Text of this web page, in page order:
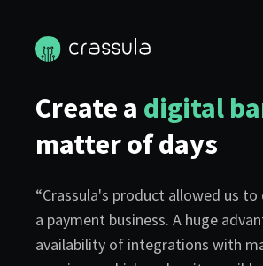
Create a digital
matter of days
“Crassula's product allowed us to
a payment business. A huge
availability of integrations with